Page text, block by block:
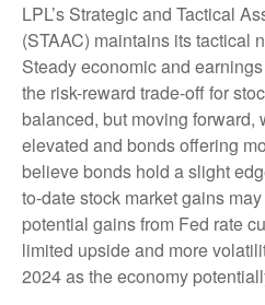
LPL’s Strategic and Tactical
(STAAC) maintains its tactical
Steady economic and
the risk-reward trade-off for
balanced, but moving forward,
elevated and bonds offering
believe bonds hold a slight
to-date stock market gains
potential gains from Fed rate
limited upside and more
2024 as the economy